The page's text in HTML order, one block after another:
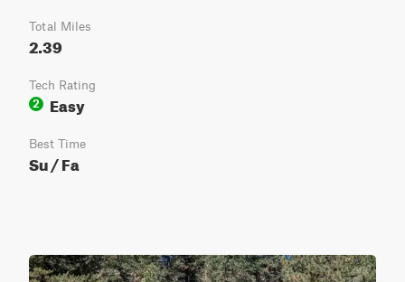
Total Miles
2.39
Tech Rating
2
Easy
Best Time
Su / Fa